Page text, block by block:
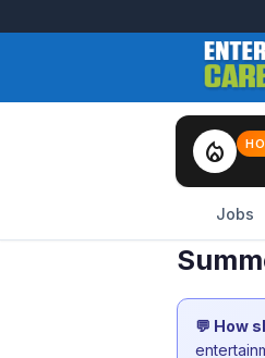
local_fire_department
Jobs
💬 How